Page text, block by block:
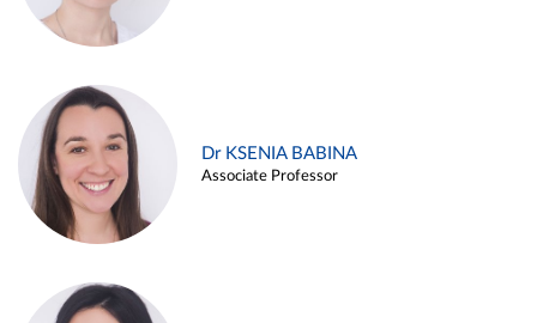
Dr KSENIA BABINA
Associate Professor